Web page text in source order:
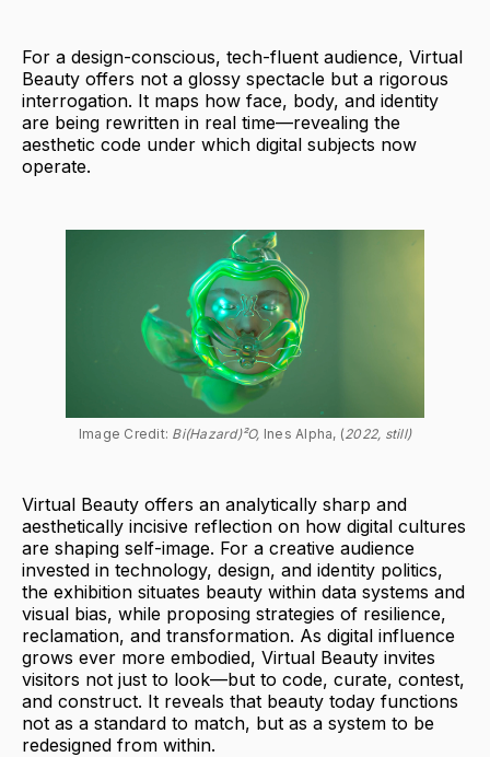
For a design-conscious, tech-fluent audience, Virtual
Beauty offers not a glossy spectacle but a rigorous
interrogation. It maps how face, body, and identity
are being rewritten in real time—revealing the
aesthetic code under which digital subjects now
operate.
Image Credit: Bi(Hazard)²O, Ines Alpha, (2022, still)
Virtual Beauty offers an analytically sharp and
aesthetically incisive reflection on how digital cultures
are shaping self-image. For a creative audience
invested in technology, design, and identity politics,
the exhibition situates beauty within data systems and
visual bias, while proposing strategies of resilience,
reclamation, and transformation. As digital influence
grows ever more embodied, Virtual Beauty invites
visitors not just to look—but to code, curate, contest,
and construct. It reveals that beauty today functions
not as a standard to match, but as a system to be
redesigned from within.